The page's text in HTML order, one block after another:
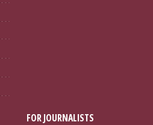
FOR JOURNALISTS